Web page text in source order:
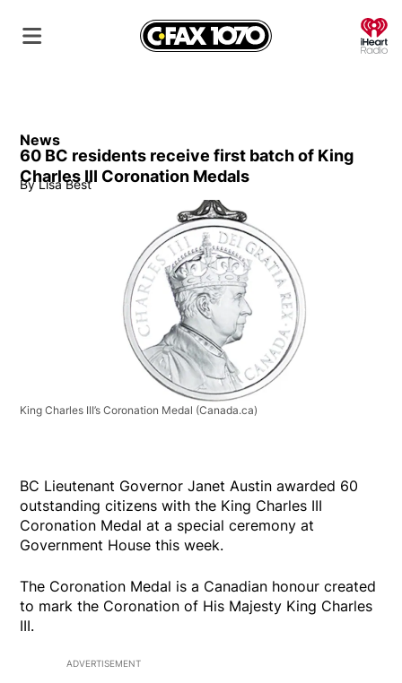
News
60 BC residents receive first batch of King
Charles III Coronation Medals
By Lisa Best
King Charles III’s Coronation Medal (Canada.ca)
BC Lieutenant Governor Janet Austin awarded 60
outstanding citizens with the King Charles III
Coronation Medal at a special ceremony at
Government House this week.
The Coronation Medal is a Canadian honour created
to mark the Coronation of His Majesty King Charles
III.
ADVERTISEMENT